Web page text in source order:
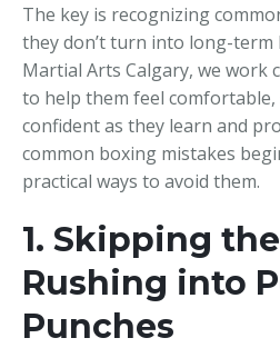
The key is recognizing
they don’t turn into long-term
Martial Arts Calgary, we work
to help them feel
confident as they learn and
common boxing mistakes
practical ways to avoid them.
1. Skipping
Rushing into
Punches